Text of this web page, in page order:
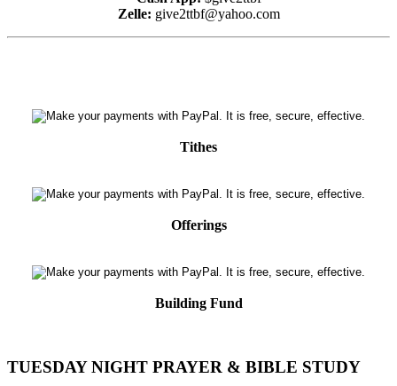
Zelle: give2ttbf@yahoo.com
Tithes
Offerings
Building Fund
TUESDAY NIGHT PRAYER & BIBLE STUDY